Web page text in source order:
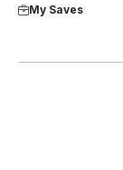
My Saves